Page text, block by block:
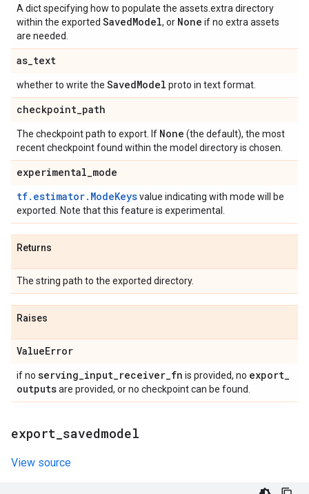
A dict specifying how to populate the assets.extra directory
within the exported SavedModel, or None if no extra assets
are needed.
as_text
whether to write the SavedModel proto in text format.
checkpoint_path
The checkpoint path to export. If None (the default), the most
recent checkpoint found within the model directory is chosen.
experimental_mode
tf.estimator.ModeKeysvalue indicating with mode will be
exported. Note that this feature is experimental.
Returns
The string path to the exported directory.
Raises
ValueError
if no serving_input_receiver_fn is provided, no export_
outputsare provided, or no checkpoint can be found.
export savedmodel
View source